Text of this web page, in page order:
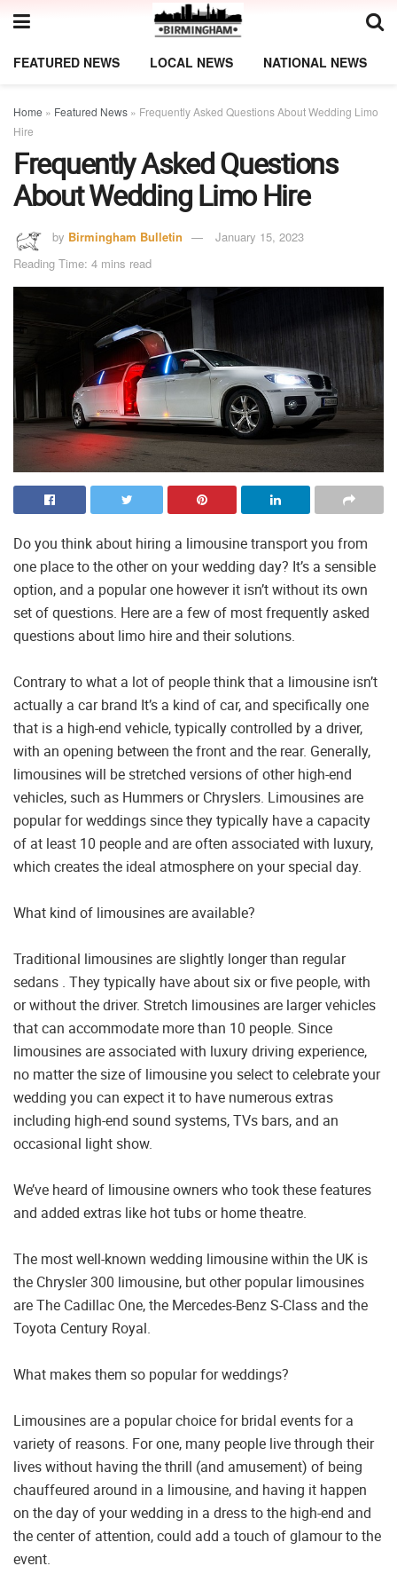
FEATURED NEWS LOCAL NEWS NATIONAL NEWS
Home » Featured News » Frequently Asked Questions About Wedding Limo
Hire
Frequently Asked Questions
About Wedding Limo Hire
by Birmingham Bulletin
January 15, 2023
Reading Time: 4 mins read
Do you think about hiring a limousine transport you from
one place to the other on your wedding day? It’s a sensible
option, and a popular one however it isn’t without its own
set of questions. Here are a few of most frequently asked
questions about limo hire and their solutions.
Contrary to what a lot of people think that a limousine isn’t
actually a car brand It’s a kind of car, and specifically one
that is a high-end vehicle, typically controlled by a driver,
with an opening between the front and the rear. Generally,
limousines will be stretched versions of other high-end
vehicles, such as Hummers or Chryslers. Limousines are
popular for weddings since they typically have a capacity
of at least 10 people and are often associated with luxury,
which creates the ideal atmosphere on your special day.
What kind of limousines are available?
Traditional limousines are slightly longer than regular
sedans . They typically have about six or five people, with
or without the driver. Stretch limousines are larger vehicles
that can accommodate more than 10 people. Since
limousines are associated with luxury driving experience,
no matter the size of limousine you select to celebrate your
wedding you can expect it to have numerous extras
including high-end sound systems, TVs bars, and an
occasional light show.
We’ve heard of limousine owners who took these features
and added extras like hot tubs or home theatre.
The most well-known wedding limousine within the UK is
the Chrysler 300 limousine, but other popular limousines
are The Cadillac One, the Mercedes-Benz S-Class and the
Toyota Century Royal.
What makes them so popular for weddings?
Limousines are a popular choice for bridal events for a
variety of reasons. For one, many people live through their
lives without having the thrill (and amusement) of being
chauffeured around in a limousine, and having it happen
on the day of your wedding in a dress to the high-end and
the center of attention, could add a touch of glamour to the
event.